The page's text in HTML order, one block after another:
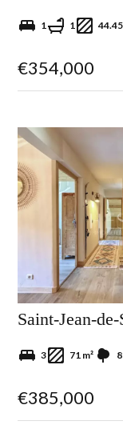
1 1 44.45
€354,000
Saint-Jean-
3 71 m²
€385,000